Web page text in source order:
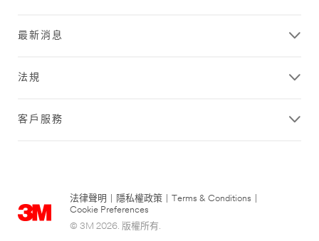
最新消息
法規
客戶服務
法律聲明 隱私權政策 Terms & Conditions
Cookie Preferences
© 3M 2026. 版權所有.